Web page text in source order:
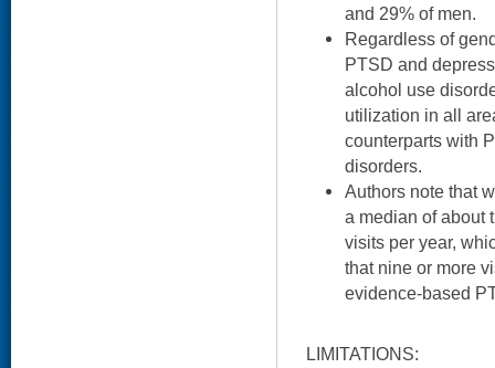
and 29% of men.
Regardless of
PTSD and
alcohol use
utilization in all
counterparts with
disorders.
Authors note that
a median of about
visits per year,
that nine or more
evidence-based
LIMITATIONS: